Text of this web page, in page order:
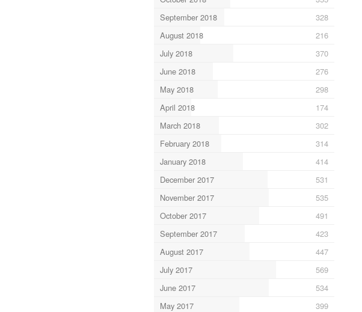
September 2018
328
August 2018
216
July 2018
370
June 2018
276
May 2018
298
April 2018
174
March 2018
302
February 2018
314
January 2018
414
December 2017
531
November 2017
535
October 2017
491
September 2017
423
August 2017
447
July 2017
569
June 2017
534
May 2017
399